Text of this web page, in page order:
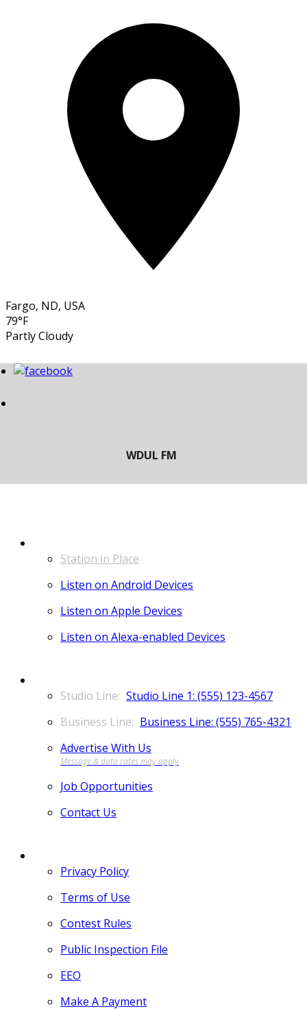
Fargo, ND, USA
79°F
Partly Cloudy
Station in Place
Listen on Android Devices
Listen on Apple Devices
Listen on Alexa-enabled Devices
Studio Line 1: (555) 123-4567
Business Line: (555) 765-4321
Advertise With Us
Job Opportunities
Contact Us
Privacy Policy
Terms of Use
Contest Rules
Public Inspection File
EEO
Make A Payment